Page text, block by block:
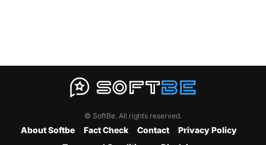
© SoftBe. All rights reserved.
About Softbe Fact Check Contact
Privacy Policy